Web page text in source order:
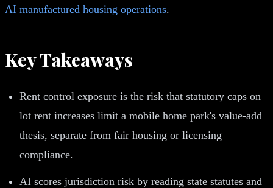
AI manufactured housing operations.
Key Takeaways
Rent control exposure is the risk that statutory caps on
lot rent increases limit a mobile home park's value-add
thesis, separate from fair housing or licensing
compliance.
AI scores jurisdiction risk by reading state statutes and